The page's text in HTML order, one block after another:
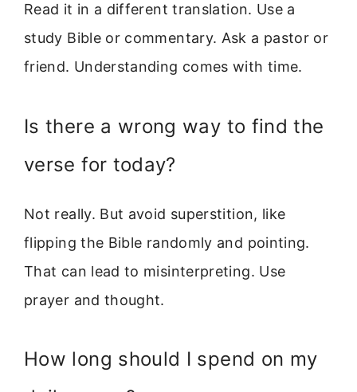
Read it in a different translation. Use a
study Bible or commentary. Ask a pastor or
friend. Understanding comes with time.
Is there a wrong way to find the
verse for today?
Not really. But avoid superstition, like
flipping the Bible randomly and pointing.
That can lead to misinterpreting. Use
prayer and thought.
How long should I spend on my